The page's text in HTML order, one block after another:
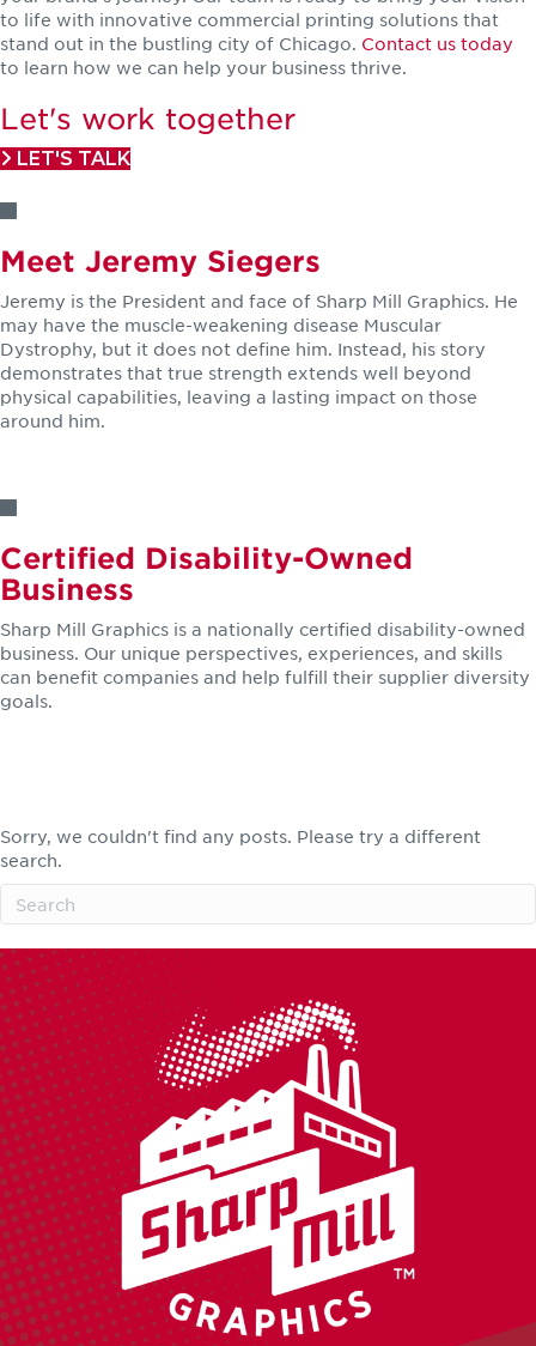
to life with innovative commercial printing solutions that
stand out in the bustling city of Chicago. Contact us today
to learn how we can help your business thrive.
Let's work together
LET'S TALK
Meet Jeremy Siegers
Jeremy is the President and face of Sharp Mill Graphics. He
may have the muscle-weakening disease Muscular
Dystrophy, but it does not define him. Instead, his story
demonstrates that true strength extends well beyond
physical capabilities, leaving a lasting impact on those
around him.
Certified Disability-Owned
Business
Sharp Mill Graphics is a nationally certified disability-owned
business. Our unique perspectives, experiences, and skills
can benefit companies and help fulfill their supplier diversity
goals.
Sorry, we couldn't find any posts. Please try a different
search.